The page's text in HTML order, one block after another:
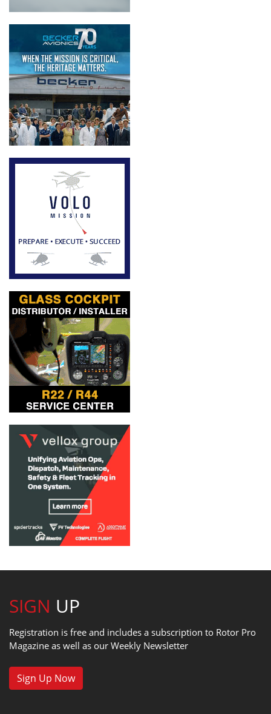
SIGN UP
Registration is free and includes a subscription to Rotor Pro
Magazine as well as our Weekly Newsletter
Sign Up Now